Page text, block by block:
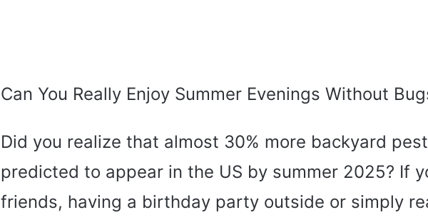
Can You Really Enjoy Summer Evenings Without
Did you realize that almost 30% more backyard
predicted to appear in the US by summer 2025? If
friends, having a birthday party outside or simply